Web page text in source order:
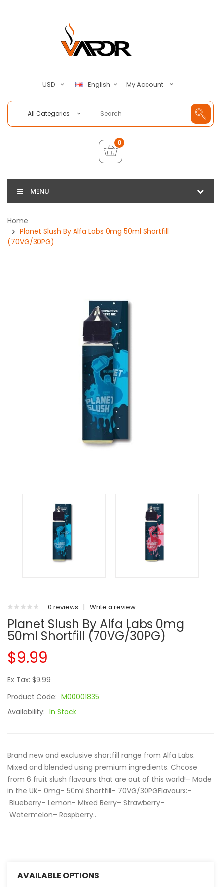
USD English My Account
All Categories
0
MENU
Home
Planet Slush By Alfa Labs 0mg 50ml Shortfill
(70VG/30PG)
0 reviews | Write a review
Planet Slush By Alfa Labs 0mg
50ml Shortfill (70VG/30PG)
$9.99
Ex Tax: $9.99
Product Code: M00001835
Availability: In Stock
Brand new and exclusive shortfill range from Alfa Labs.
Mixed and blended using premium ingredients. Choose
from 6 fruit slush flavours that are out of this world!– Made
in the UK– 0mg– 50ml Shortfill– 70VG/30PGFlavours:–
Blueberry– Lemon– Mixed Berry– Strawberry–
Watermelon– Raspberry..
AVAILABLE OPTIONS